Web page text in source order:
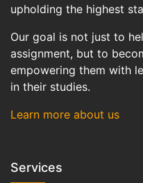
upholding the highest
Our goal is not just to
assignment, but to
empowering them with
in their studies.
Learn more about us
Services